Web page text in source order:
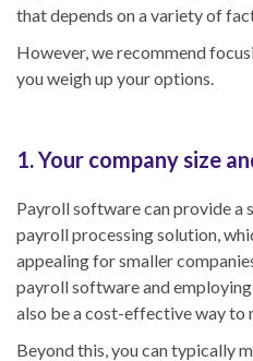
that depends on a variety of
However, we recommend
you weigh up your options.
1. Your company size
Payroll software can provide
payroll processing solution,
appealing for smaller
payroll software and
also be a cost-effective way to
Beyond this, you can typically